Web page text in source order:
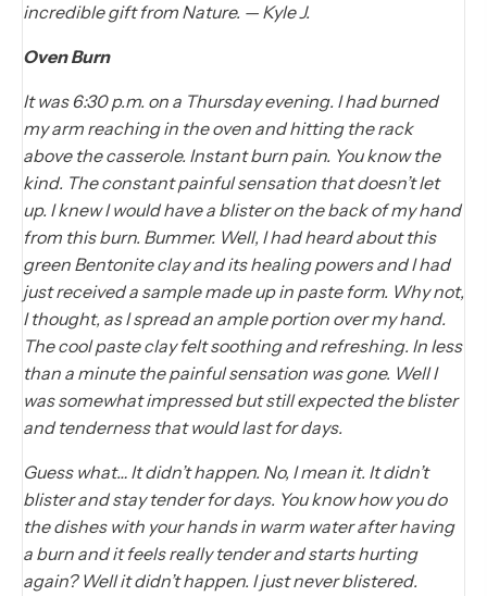
incredible gift from Nature. — Kyle J.
Oven Burn
It was 6:30 p.m. on a Thursday evening. I had burned
my arm reaching in the oven and hitting the rack
above the casserole. Instant burn pain. You know the
kind. The constant painful sensation that doesn’t let
up. I knew I would have a blister on the back of my hand
from this burn. Bummer. Well, I had heard about this
green Bentonite clay and its healing powers and I had
just received a sample made up in paste form. Why not,
I thought, as I spread an ample portion over my hand.
The cool paste clay felt soothing and refreshing. In less
than a minute the painful sensation was gone. Well I
was somewhat impressed but still expected the blister
and tenderness that would last for days.
Guess what… It didn’t happen. No, I mean it. It didn’t
blister and stay tender for days. You know how you do
the dishes with your hands in warm water after having
a burn and it feels really tender and starts hurting
again? Well it didn’t happen. I just never blistered.